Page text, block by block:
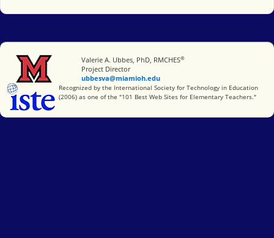
Miami University
Valerie A. Ubbes, PhD, RMCHES®
Project Director
ubbesva@miamioh.edu
International Society for Technology in Education
Recognized by the International Society for Technology in Education
(2006) as one of the "101 Best Web Sites for Elementary Teachers."